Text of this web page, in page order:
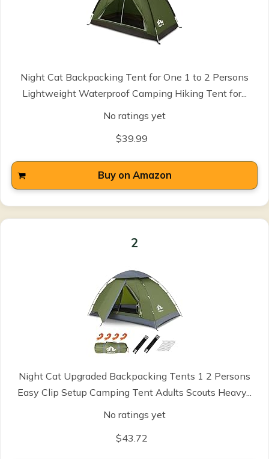
Night Cat Backpacking Tent for One 1 to 2 Persons
Lightweight Waterproof Camping Hiking Tent for...
No ratings yet
$39.99
Buy on Amazon
2
Night Cat Upgraded Backpacking Tents 1 2 Persons
Easy Clip Setup Camping Tent Adults Scouts Heavy...
No ratings yet
$43.72